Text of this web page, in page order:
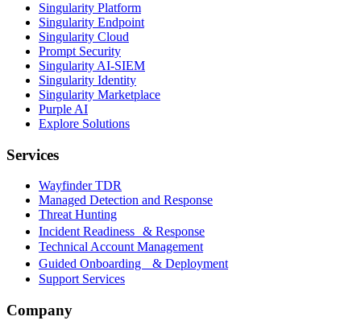
Singularity Platform
Singularity Endpoint
Singularity Cloud
Prompt Security
Singularity AI-SIEM
Singularity Identity
Singularity Marketplace
Purple AI
Explore Solutions
Services
Wayfinder TDR
Managed Detection and Response
Threat Hunting
Incident Readiness & Response
Technical Account Management
Guided Onboarding & Deployment
Support Services
Company